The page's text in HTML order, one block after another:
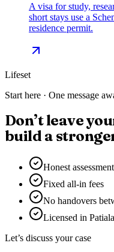
A visa for study,
short stays use a
residence permit.
Lifeset
Start here · One message
Don’t leave
build a
Honest assessment
Fixed all-in fees
No handovers
Licensed in Patiala
Let’s discuss your case